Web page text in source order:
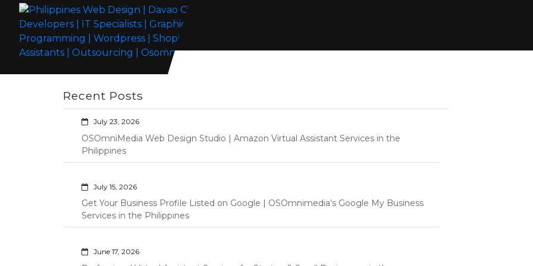
Skip
content
Philippines Web Design | Davao City
Web Developers | IT Specialists |
Graphic Artist | Programming |
Wordpress | Shopify | Virtual
Assistants | Outsourcing |
Osomnimedia
Wordpress Development, Design, Shopify Store Management
Recent Posts
July 23, 2026
OSOmniMedia Web Design Studio | Amazon Virtual Assistant Services in the
Philippines
July 15, 2026
Get Your Business Profile Listed on Google | OSOmnimedia’s Google My Business
Services in the Philippines
June 17, 2026